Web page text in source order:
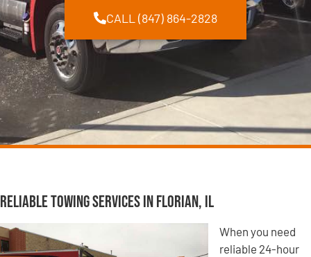
CALL (847) 864-2828
Reliable Towing Services in Florian, IL
When you need
reliable 24-hour